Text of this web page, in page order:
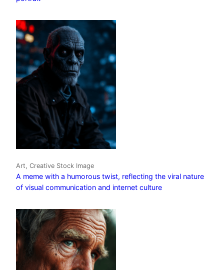
Art, Creative Stock Image
A meme with a humorous twist, reflecting the viral nature
of visual communication and internet culture